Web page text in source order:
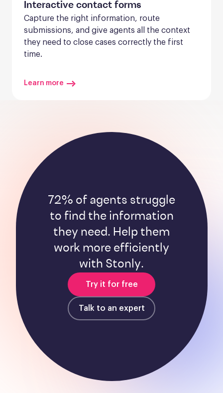
Interactive contact forms
Capture the right information, route
submissions, and give agents all the context
they need to close cases correctly the first
time.
Learn more
72% of agents struggle
to find the information
they need. Help them
work more efficiently
with Stonly.
Try it for free
Talk to an expert